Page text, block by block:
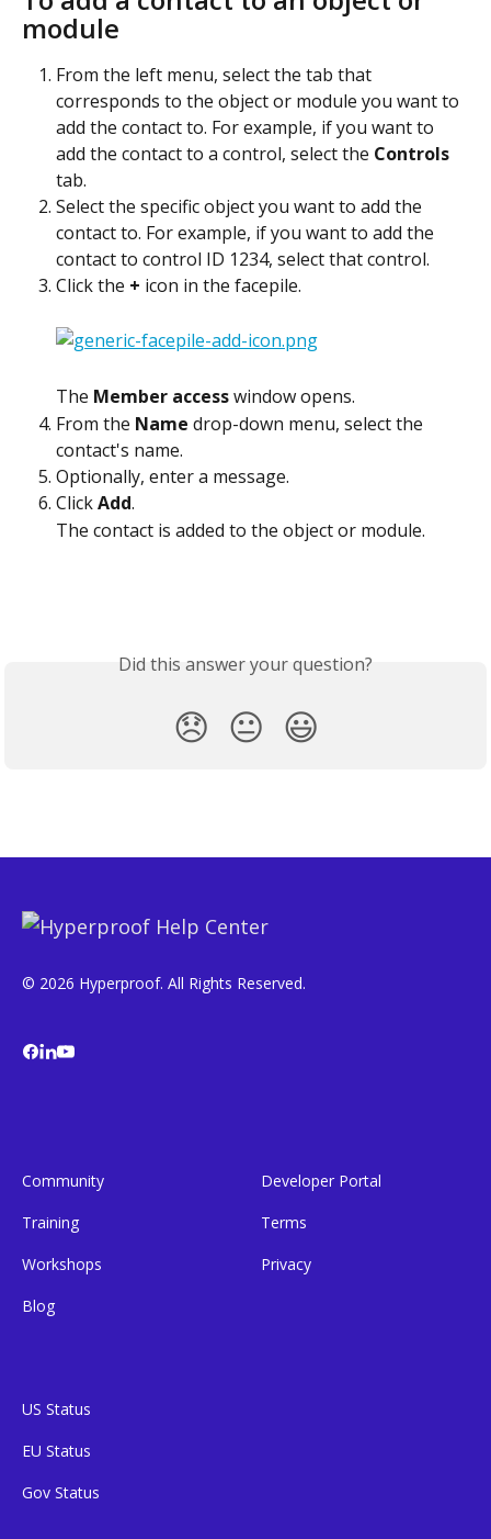
module
From the left menu, select the tab that
corresponds to the object or module you want to
add the contact to. For example, if you want to
add the contact to a control, select the Controls
tab.
Select the specific object you want to add the
contact to. For example, if you want to add the
contact to control ID 1234, select that control.
Click the + icon in the facepile.
The Member access window opens.
From the Name drop-down menu, select the
contact's name.
Optionally, enter a message.
Click Add.
The contact is added to the object or module.
Did this answer your question?
😞 😐 😃
© 2026 Hyperproof. All Rights Reserved.
Community
Training
Workshops
Blog
Developer Portal
Terms
Privacy
US Status
EU Status
Gov Status